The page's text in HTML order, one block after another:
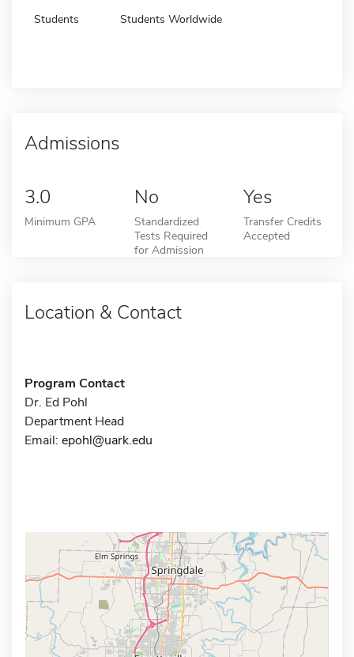
Students Students Worldwide
Admissions
3.0
Minimum GPA
No
Standardized
Tests Required
for Admission
Yes
Transfer Credits
Accepted
Location & Contact
Program Contact
Dr. Ed Pohl
Department Head
Email: epohl@uark.edu